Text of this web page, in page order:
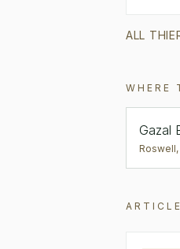
ALL
WHERE
Gazal
Roswell,